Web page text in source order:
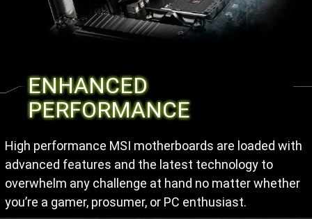
ENHANCED
PERFORMANCE
High performance MSI motherboards are loaded with
advanced features and the latest technology to
overwhelm any challenge at hand no matter whether
you’re a gamer, prosumer, or PC enthusiast.